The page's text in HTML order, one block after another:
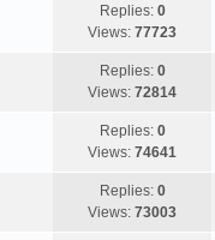
Replies: 0
Views: 77723
Replies: 0
Views: 72814
Replies: 0
Views: 74641
Replies: 0
Views: 73003